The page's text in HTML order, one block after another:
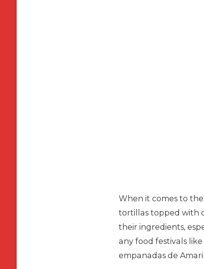
When it comes to
tortillas topped with
their ingredients,
any food festivals
empanadas de